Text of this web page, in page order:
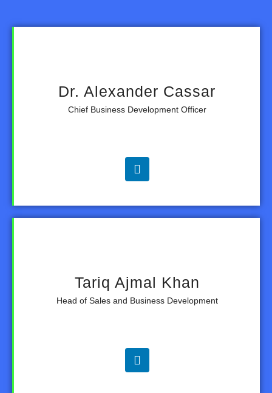
Dr. Alexander Cassar
Chief Business Development Officer
Tariq Ajmal Khan
Head of Sales and Business Development